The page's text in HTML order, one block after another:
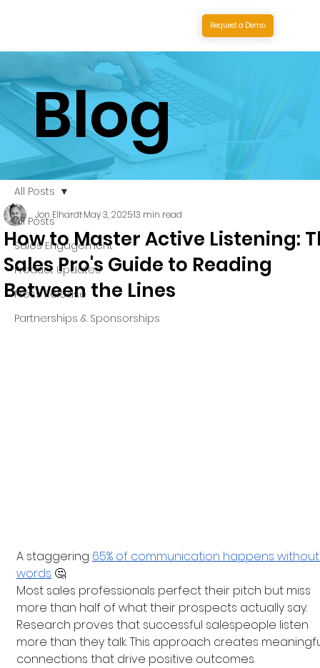
Request a Demo
All Posts
Sales Engagement
Product Updates
Press Release
Partnerships & Sponsorships
All Posts
How to Master Active Listening:
Sales Pro's Guide to Reading
Between the Lines
Jon ElhardtMay 3, 202513 min read
A staggering 65% of communication happens
words 🤔
Most sales professionals perfect their pitch but miss
more than half of what their prospects actually say.
Research proves that successful salespeople listen
more than they talk. This approach creates
connections that drive positive outcomes.
Blog